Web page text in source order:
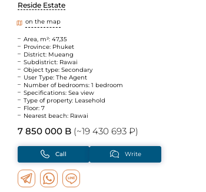
Reside Estate
on the map
Area, m²: 47,35
Province: Phuket
District: Mueang
Subdistrict: Rawai
Object type: Secondary
User Type: The Agent
Number of bedrooms: 1 bedroom
Specifications: Sea view
Type of property: Leasehold
Floor: 7
Nearest beach: Rawai
7 850 000 B (~19 430 693 ₽)
Call Write